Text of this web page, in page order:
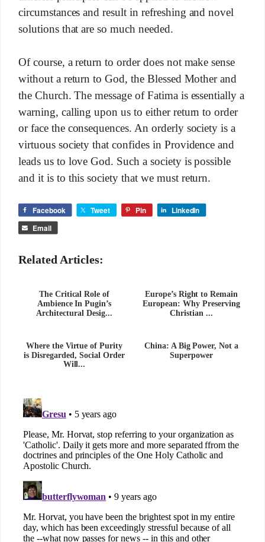
circumstances and result in refreshing and novel
solutions that are so much needed.
Of course, a return to order does not make sense
without a return to God, the Blessed Mother and
the Church. The message of Fatima is essentially a
warning, calling upon us to either return to order
or face the consequences. An orderly society is a
virtuous society that confides in Providence and
leads us to love God. Such a society is possible
and it is to this society that we must return.
Facebook Tweet Pin LinkedIn
Email
Related Articles:
The Critical Role of
Ambience In Pugin’s
Architectural Desig...
Europe’s Right to Remain
European: Why Preserving
Christian ...
Where the Virtue of Purity
is Disregarded, Social Order
Will...
China: A Big Power, Not a
Superpower